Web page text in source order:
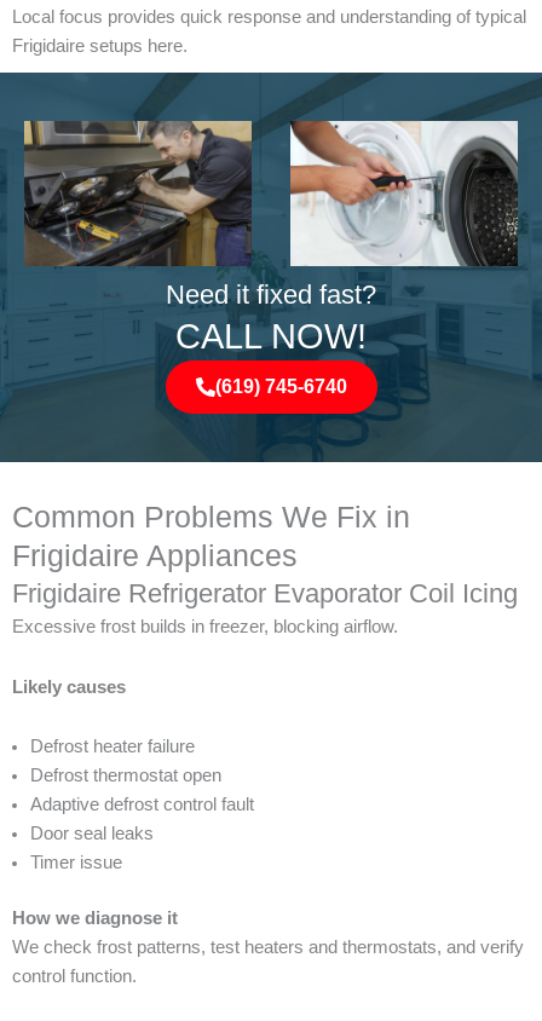
Local focus provides quick response and understanding of typical
Frigidaire setups here.
Need it fixed fast?
CALL NOW!
(619) 745-6740
Common Problems We Fix in
Frigidaire Appliances
Frigidaire Refrigerator Evaporator Coil Icing
Excessive frost builds in freezer, blocking airflow.
Likely causes
Defrost heater failure
Defrost thermostat open
Adaptive defrost control fault
Door seal leaks
Timer issue
How we diagnose it
We check frost patterns, test heaters and thermostats, and verify
control function.